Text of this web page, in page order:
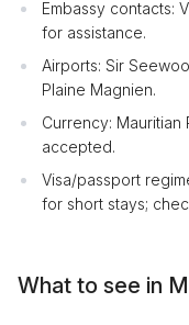
Embassy contacts:
for assistance.
Airports: Sir
Plaine Magnien.
Currency: Mauritian
accepted.
Visa/passport
for short stays;
What to see in